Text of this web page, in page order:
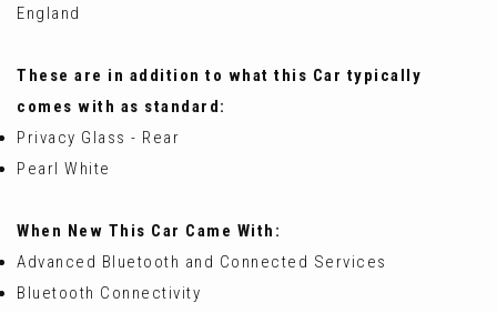
England
These are in addition to what this Car typically
comes with as standard:
Privacy Glass - Rear
Pearl White
When New This Car Came With:
Advanced Bluetooth and Connected Services
Bluetooth Connectivity